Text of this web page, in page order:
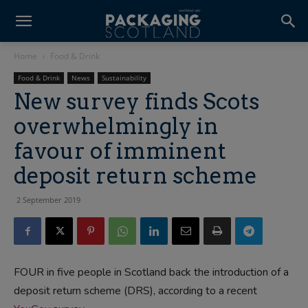
Home Food & Drink
Food & Drink News Sustainability
New survey finds Scots
overwhelmingly in
favour of imminent
deposit return scheme
2 September 2019
FOUR in five people in Scotland back the introduction of a
deposit return scheme (DRS), according to a recent